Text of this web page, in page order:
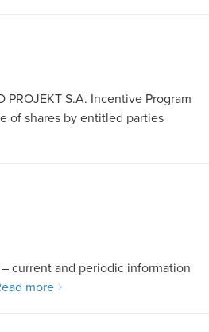
S.A. Incentive Program
of shares by entitled parties
current and periodic information
more